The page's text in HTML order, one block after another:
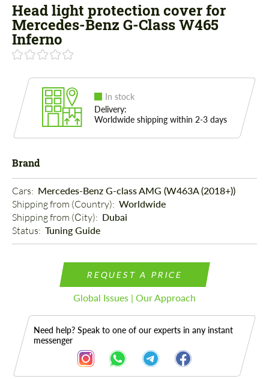
Head light protection cover for
Mercedes-Benz G-Class W465
Inferno
In stock
Delivery:
Worldwide shipping within 2-3 days
Brand
Cars: Mercedes-Benz G-class AMG (W463A (2018+))
Shipping from (Country): Worldwide
Shipping from (Сity): Dubai
Status: Tuning Guide
REQUEST A PRICE
Global Issues | Our Approach
Need help? Speak to one of our experts in any instant
messenger